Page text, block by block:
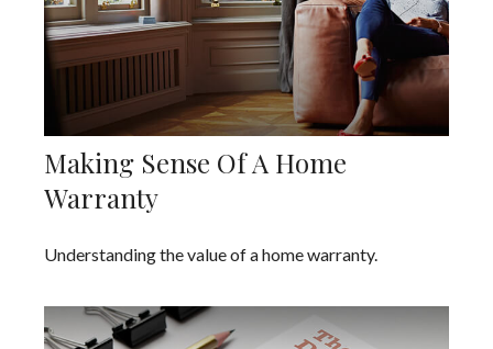
Making Sense Of A Home
Warranty
Understanding the value of a home warranty.